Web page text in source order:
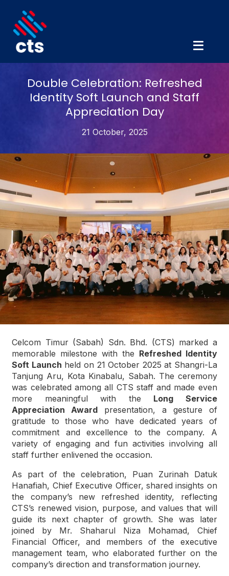
Double Celebration: Refreshed
Identity Soft Launch and Staff
Appreciation Day
21 October, 2025
Celcom Timur (Sabah) Sdn. Bhd. (CTS) marked a
memorable milestone with the Refreshed Identity
Soft Launch held on 21 October 2025 at Shangri-La
Tanjung Aru, Kota Kinabalu, Sabah. The ceremony
was celebrated among all CTS staff and made even
more meaningful with the Long Service
Appreciation Award presentation, a gesture of
gratitude to those who have dedicated years of
commitment and excellence to the company. A
variety of engaging and fun activities involving all
staff further enlivened the occasion.
As part of the celebration, Puan Zurinah Datuk
Hanafiah, Chief Executive Officer, shared insights on
the company’s new refreshed identity, reflecting
CTS’s renewed vision, purpose, and values that will
guide its next chapter of growth. She was later
joined by Mr. Shaharul Niza Mohamad, Chief
Financial Officer, and members of the executive
management team, who elaborated further on the
company’s direction and transformation journey.